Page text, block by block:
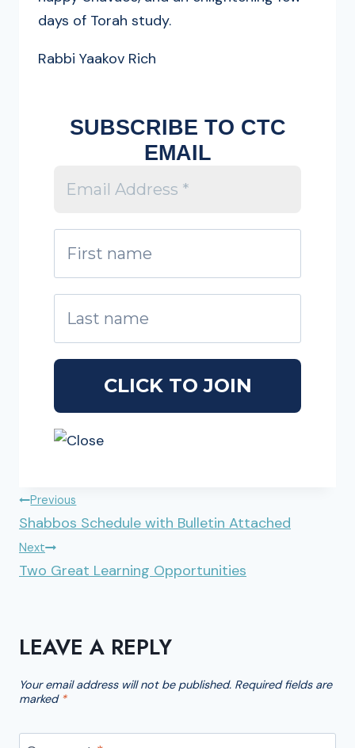
days of Torah study.
Rabbi Yaakov Rich
SUBSCRIBE TO CTC
EMAIL
POST
NAVIGATION
Previous
Shabbos Schedule with Bulletin Attached
Next
Two Great Learning Opportunities
LEAVE A REPLY
Your email address will not be published. Required fields are
marked *